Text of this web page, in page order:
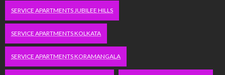
SERVICE APARTMENTS JUBILEE HILLS
SERVICE APARTMENTS KOLKATA
SERVICE APARTMENTS KORAMANGALA